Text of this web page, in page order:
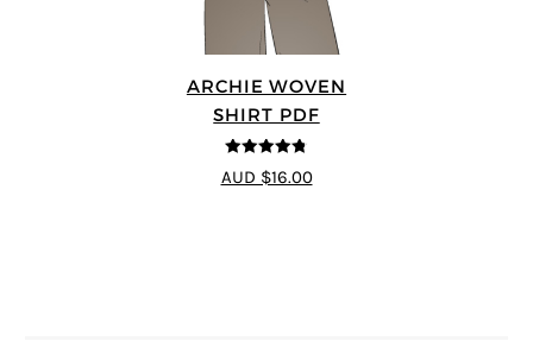
ARCHIE WOVEN
SHIRT PDF
4.75
out of
5
AUD $16.00